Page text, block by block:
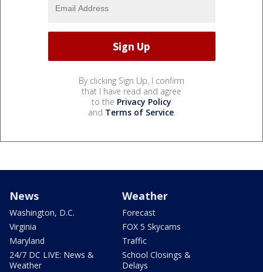
By clicking Sign Up, I confirm
that I have read and agree
to the Privacy Policy
and Terms of Service.
News
Washington, D.C.
Virginia
Maryland
24/7 DC LIVE: News &
Weather
Weather
Forecast
FOX 5 Skycams
Traffic
School Closings &
Delays